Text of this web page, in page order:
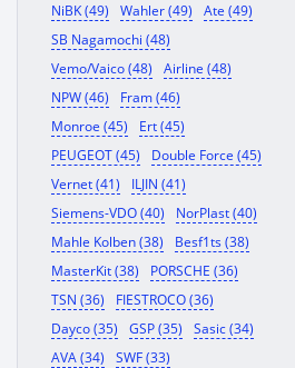
NiBK (49)
Wahler (49)
Ate (49)
SB Nagamochi (48)
Vemo/Vaico (48)
Airline (48)
NPW (46)
Fram (46)
Monroe (45)
Ert (45)
PEUGEOT (45)
Double Force (45)
Vernet (41)
ILJIN (41)
Siemens-VDO (40)
NorPlast (40)
Mahle Kolben (38)
Besf1ts (38)
MasterKit (38)
PORSCHE (36)
TSN (36)
FIESTROCO (36)
Dayco (35)
GSP (35)
Sasic (34)
AVA (34)
SWF (33)